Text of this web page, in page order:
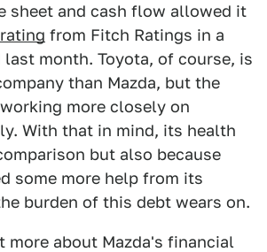
sheet and cash flow allowed it
from Fitch Ratings in a
last month. Toyota, of course, is
than Mazda, but the
more closely on
With that in mind, its health
but also because
some more help from its
burden of this debt wears on.
more about Mazda's financial